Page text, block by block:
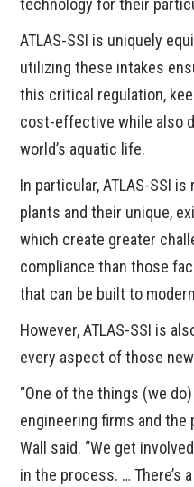
technology for their
ATLAS-SSI is uniquely
utilizing these intakes
this critical regulation,
cost-effective while also
world’s aquatic life.
In particular, ATLAS-SSI
plants and their unique,
which create greater
compliance than those
that can be built to
However, ATLAS-SSI is
every aspect of those
“One of the things (we
engineering firms and the
Wall said. “We get
in the process. … There’s